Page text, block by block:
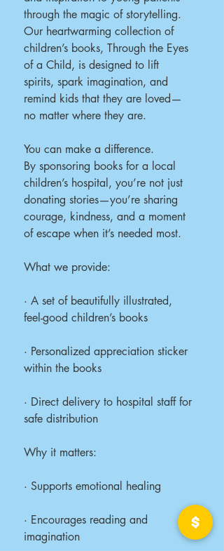
through the magic of storytelling.
Our heartwarming collection of
children’s books, Through the Eyes
of a Child, is designed to lift
spirits, spark imagination, and
remind kids that they are loved—
no matter where they are.
You can make a difference.
By sponsoring books for a local
children’s hospital, you’re not just
donating stories—you’re sharing
courage, kindness, and a moment
of escape when it’s needed most.
What we provide:
· A set of beautifully illustrated,
feel-good children’s books
· Personalized appreciation sticker
within the books
· Direct delivery to hospital staff for
safe distribution
Why it matters:
· Supports emotional healing
· Encourages reading and
imagination